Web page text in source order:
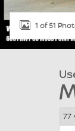
1 of 51
77